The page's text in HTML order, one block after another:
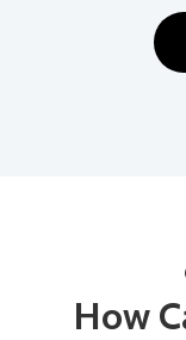
How